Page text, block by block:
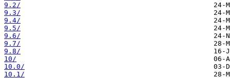
9.2/
9.3/
9.4/
9.5/
9.6/
9.7/
9.8/
10/
10.0/
10.1/